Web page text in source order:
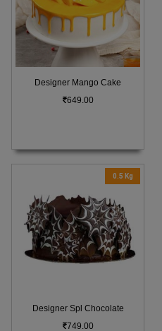
Designer Mango Cake
649.00
0.5 Kg
Designer Spl Chocolate
749.00